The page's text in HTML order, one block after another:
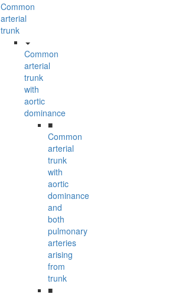
Common
arterial
trunk
Common
arterial
trunk
with
aortic
dominance
■
Common
arterial
trunk
with
aortic
dominance
and
both
pulmonary
arteries
arising
from
trunk
■